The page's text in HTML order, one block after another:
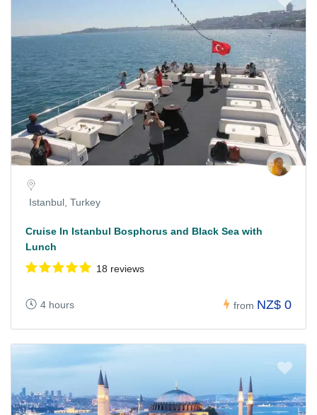
Istanbul, Turkey
Cruise In Istanbul Bosphorus and Black Sea with
Lunch
18 reviews
4 hours from NZ$ 0